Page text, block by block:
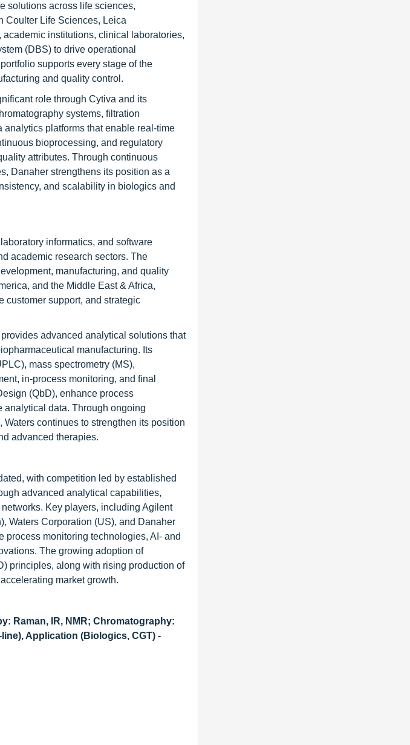
solutions across life sciences,
Coulter Life Sciences, Leica
institutions, clinical laboratories,
(DBS) to drive operational
supports every stage of the
and quality control.
role through Cytiva and its
systems, filtration
platforms that enable real-time
bioprocessing, and regulatory
attributes. Through continuous
Danaher strengthens its position as a
and scalability in biologics and
informatics, and software
academic research sectors. The
manufacturing, and quality
and the Middle East & Africa,
customer support, and strategic
advanced analytical solutions that
manufacturing. Its
mass spectrometry (MS),
in-process monitoring, and final
(QbD), enhance process
analytical data. Through ongoing
continues to strengthen its position
advanced therapies.
with competition led by established
advanced analytical capabilities,
Key players, including Agilent
Waters Corporation (US), and Danaher
process monitoring technologies, AI- and
The growing adoption of
principles, along with rising production of
market growth.
Raman, IR, NMR; Chromatography:
Application (Biologics, CGT) -